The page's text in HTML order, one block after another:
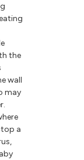
the
wall
may
a